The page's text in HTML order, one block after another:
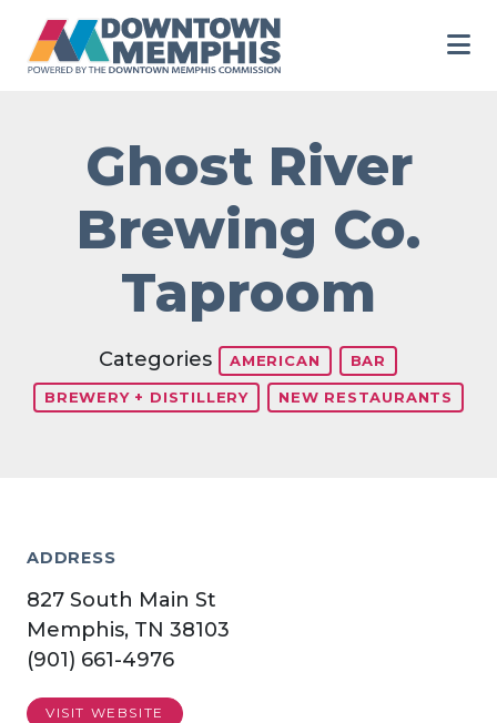
Ghost River
Brewing Co.
Taproom
Categories AMERICAN BAR
BREWERY + DISTILLERY NEW RESTAURANTS
ADDRESS
827 South Main St
Memphis, TN 38103
(901) 661-4976
VISIT WEBSITE